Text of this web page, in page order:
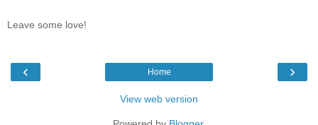
Leave some love!
‹ ›
Home
View web version